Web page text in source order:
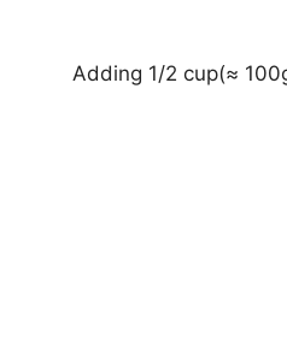
Adding 1/2 cup(≈